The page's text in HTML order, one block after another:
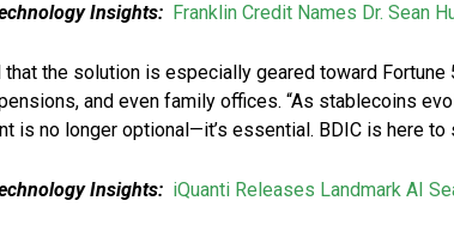
Insights: Franklin Credit Names Dr. Sean
that the solution is especially geared toward
and even family offices. “As stablecoins
is no longer optional—it’s essential. BDIC is here to
Insights: iQuanti Releases Landmark AI